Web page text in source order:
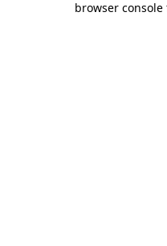
browser